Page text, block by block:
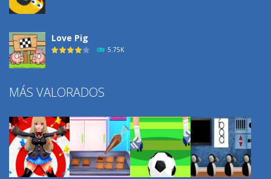
Love Pig
5.75K
Climbing Over It
Burnout Extreme Car ..
3.71K
MÁS VALORADOS